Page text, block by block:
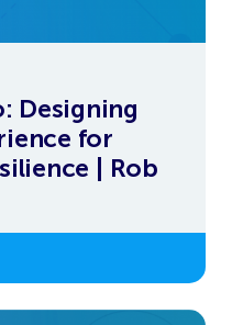
Designing
for
| Rob